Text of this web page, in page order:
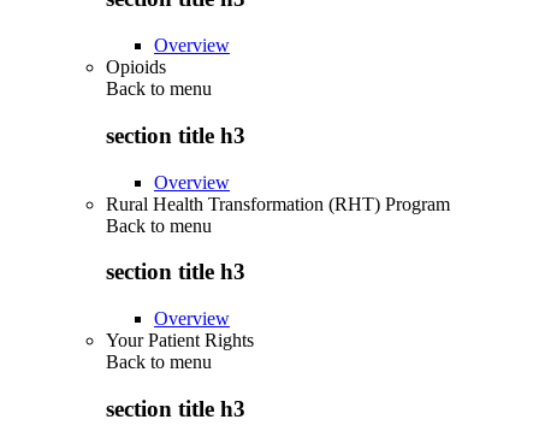
Overview
Opioids
Back to menu
section title h3
Overview
Rural Health Transformation (RHT) Program
Back to menu
section title h3
Overview
Your Patient Rights
Back to menu
section title h3